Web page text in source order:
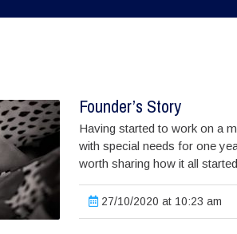
Founder’s Story
Having started to work on a
with special needs for one
worth sharing how it all
27/10/2020 at 10:23 am